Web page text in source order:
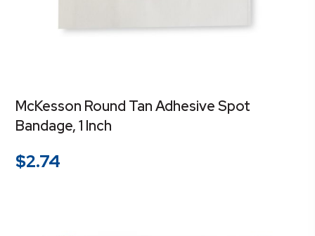
McKesson Round Tan Adhesive Spot
Bandage, 1 Inch
$2.74